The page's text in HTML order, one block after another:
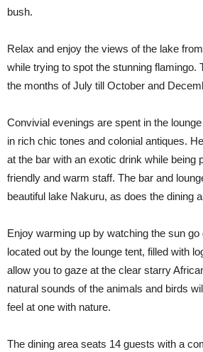
bush.
Relax and enjoy the views of the lake
while trying to spot the stunning flamingo.
the months of July till October and
Convivial evenings are spent in the
in rich chic tones and colonial antiques.
at the bar with an exotic drink while being
friendly and warm staff. The bar and
beautiful lake Nakuru, as does the dining
Enjoy warming up by watching the sun
located out by the lounge tent, filled with
allow you to gaze at the clear starry
natural sounds of the animals and birds
feel at one with nature.
The dining area seats 14 guests with a